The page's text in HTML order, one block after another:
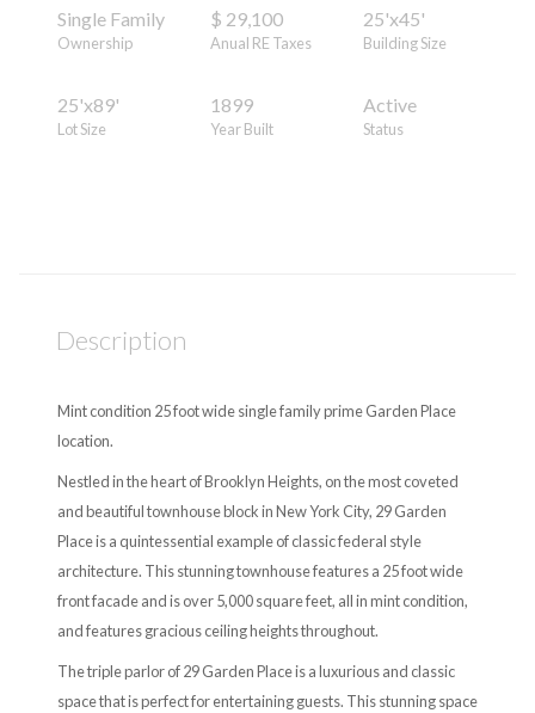
Single Family
Ownership
$ 29,100
Anual RE Taxes
25'x45'
Building Size
25'x89'
Lot Size
1899
Year Built
Active
Status
Description
Mint condition 25 foot wide single family prime Garden Place
location.
Nestled in the heart of Brooklyn Heights, on the most coveted
and beautiful townhouse block in New York City, 29 Garden
Place is a quintessential example of classic federal style
architecture. This stunning townhouse features a 25 foot wide
front facade and is over 5,000 square feet, all in mint condition,
and features gracious ceiling heights throughout.
The triple parlor of 29 Garden Place is a luxurious and classic
space that is perfect for entertaining guests. This stunning space